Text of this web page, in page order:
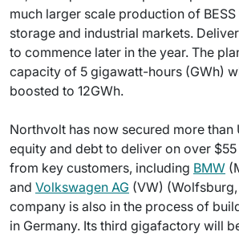
much larger scale production of
storage and industrial markets.
to commence later in the year. The
capacity of 5 gigawatt-hours (GWh)
boosted to 12GWh.
Northvolt has now secured more than
equity and debt to deliver on over
from key customers, including BMW
and Volkswagen AG (VW)
company is also in the process of
in Germany. Its third gigafactory will